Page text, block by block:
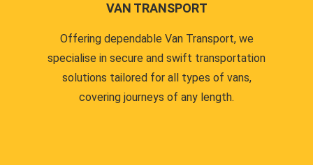
VAN TRANSPORT
Offering dependable Van Transport, we
specialise in secure and swift transportation
solutions tailored for all types of vans,
covering journeys of any length.